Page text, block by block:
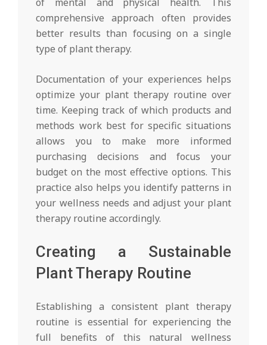
comprehensive approach often provides
better results than focusing on a single
type of plant therapy.
Documentation of your experiences helps
optimize your plant therapy routine over
time. Keeping track of which products and
methods work best for specific situations
allows you to make more informed
purchasing decisions and focus your
budget on the most effective options. This
practice also helps you identify patterns in
your wellness needs and adjust your plant
therapy routine accordingly.
Creating a Sustainable
Plant Therapy Routine
Establishing a consistent plant therapy
routine is essential for experiencing the
full benefits of this natural wellness